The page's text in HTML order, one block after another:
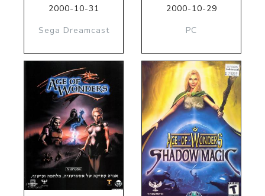
2000-10-31
Sega Dreamcast
2000-10-29
PC